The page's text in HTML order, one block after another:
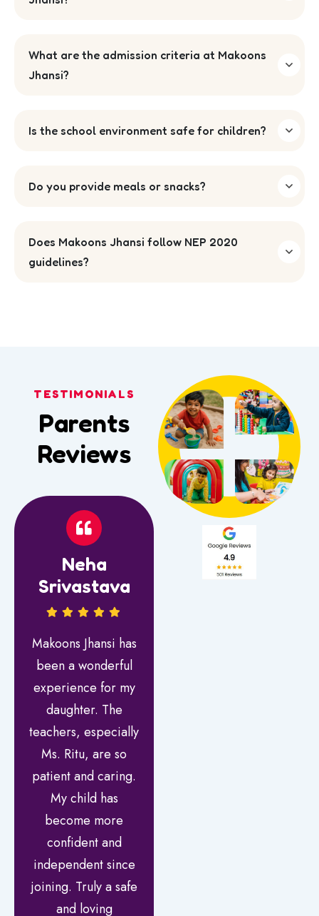
What are the admission criteria at Makoons
Jhansi?
Is the school environment safe for children?
Do you provide meals or snacks?
Does Makoons Jhansi follow NEP 2020
guidelines?
TESTIMONIALS
Parents
Reviews
Neha
Srivastava
Makoons Jhansi has
been a wonderful
experience for my
daughter. The
teachers, especially
Ms. Ritu, are so
patient and caring.
My child has
become more
confident and
independent since
joining. Truly a safe
and loving